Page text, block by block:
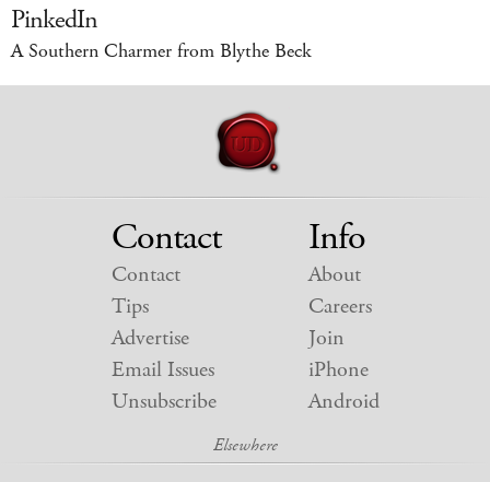
PinkedIn
A Southern Charmer from Blythe Beck
Contact
Contact
Tips
Advertise
Email Issues
Unsubscribe
Info
About
Careers
Join
iPhone
Android